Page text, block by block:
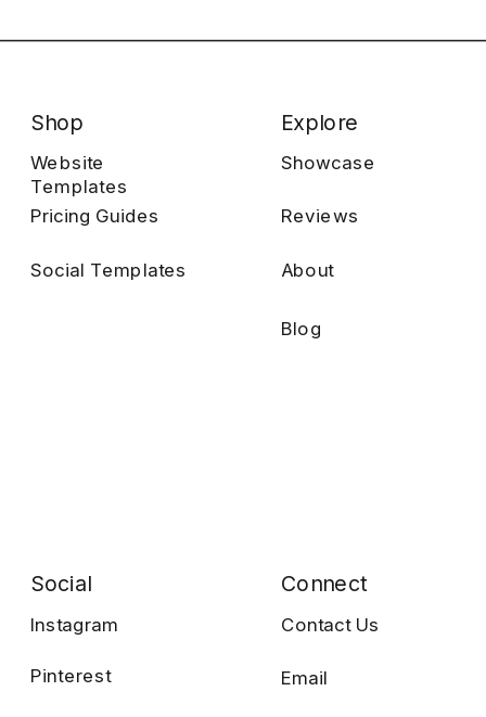
About
Social Templates
Website
Templates
Explore
Blog
Pricing Guides Reviews
Showcase
Shop
Email
Contact Us
Connect
Pinterest
Instagram
Social